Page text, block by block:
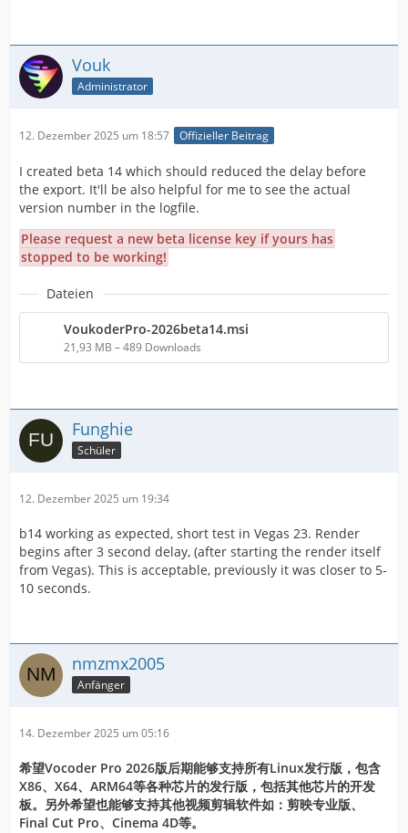
Vouk
Administrator
12. Dezember 2025 um 18:57 Offizieller Beitrag
I created beta 14 which should reduced the delay before
the export. It'll be also helpful for me to see the actual
version number in the logfile.
Please request a new beta license key if yours has
stopped to be working!
Dateien
VoukoderPro-2026beta14.msi
21,93 MB – 489 Downloads
Funghie
Schüler
12. Dezember 2025 um 19:34
b14 working as expected, short test in Vegas 23. Render
begins after 3 second delay, (after starting the render itself
from Vegas). This is acceptable, previously it was closer to 5-
10 seconds.
nmzmx2005
Anfänger
14. Dezember 2025 um 05:16
希望Vocoder Pro 2026版后期能够支持所有Linux发行版，包含
X86、X64、ARM64等各种芯片的发行版，包括其他芯片的开发
板。另外希望也能够支持其他视频剪辑软件如：剪映专业版、
Final Cut Pro、Cinema 4D等。